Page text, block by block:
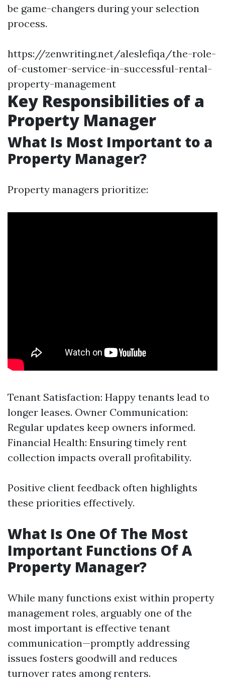
be game-changers during your selection
process.
https://zenwriting.net/aleslefiqa/the-role-
of-customer-service-in-successful-rental-
property-management
Key Responsibilities of a
Property Manager
What Is Most Important to a
Property Manager?
Property managers prioritize:
Tenant Satisfaction: Happy tenants lead to
longer leases. Owner Communication:
Regular updates keep owners informed.
Financial Health: Ensuring timely rent
collection impacts overall profitability.
Positive client feedback often highlights
these priorities effectively.
What Is One Of The Most
Important Functions Of A
Property Manager?
While many functions exist within property
management roles, arguably one of the
most important is effective tenant
communication—promptly addressing
issues fosters goodwill and reduces
turnover rates among renters.